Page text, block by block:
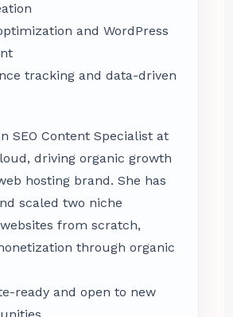
and WordPress
tracking and data-driven
SEO Content Specialist at
driving organic growth
hosting brand. She has
scaled two niche
from scratch,
through organic
ready and open to new